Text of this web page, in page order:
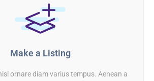
Make a Listing
ornare diam varius tempus. Aenean a